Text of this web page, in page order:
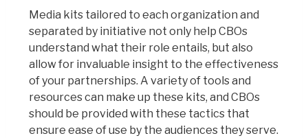
Media kits tailored to each organization and
separated by initiative not only help CBOs
understand what their role entails, but also
allow for invaluable insight to the effectiveness
of your partnerships. A variety of tools and
resources can make up these kits, and CBOs
should be provided with these tactics that
ensure ease of use by the audiences they serve.